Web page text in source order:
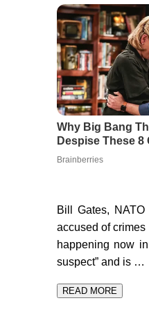
Bill Gates,
accused of
happening now
suspect” and is …
READ MORE